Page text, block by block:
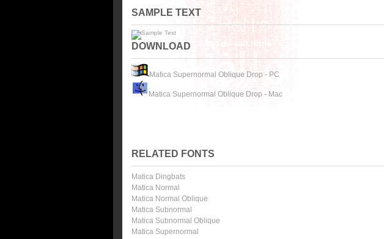
SAMPLE TEXT
DOWNLOAD
Matica Supernormal Oblique Drop - PC
Matica Supernormal Oblique Drop - Mac
RELATED FONTS
Matica Dingbats
Matica Normal
Matica Normal Oblique
Matica Subnormal
Matica Subnormal Oblique
Matica Supernormal